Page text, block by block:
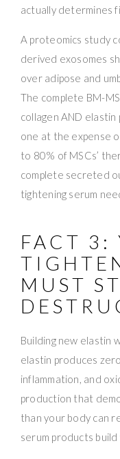
actually determines
A proteomics study
derived exosomes
over adipose and
The complete BM-
collagen AND
one at the expense
to 80% of MSCs’
complete secreted
tightening serum
FACT 3:
MUST
Building new elastin
elastin produces
inflammation, and
production that
than your body can
serum products